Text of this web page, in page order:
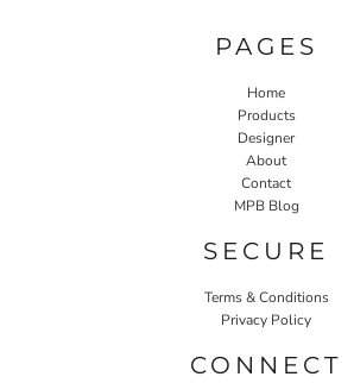
PAGES
Home
Products
Designer
About
Contact
MPB Blog
SECURE
Terms & Conditions
Privacy Policy
CONNECT